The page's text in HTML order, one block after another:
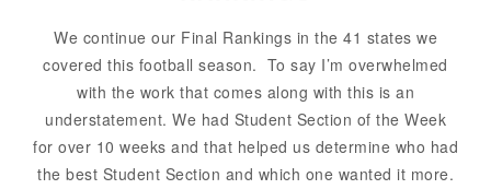
We continue our Final Rankings in the 41 states we
covered this football season. To say I’m overwhelmed
with the work that comes along with this is an
understatement. We had Student Section of the Week
for over 10 weeks and that helped us determine who had
the best Student Section and which one wanted it more.